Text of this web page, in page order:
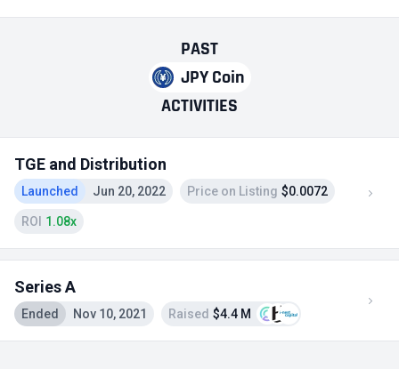
PAST
JPY Coin
ACTIVITIES
TGE and Distribution
Launched Jun 20, 2022 Price on Listing $0.0072
ROI 1.08x
Series A
Ended Nov 10, 2021 Raised $4.4 M